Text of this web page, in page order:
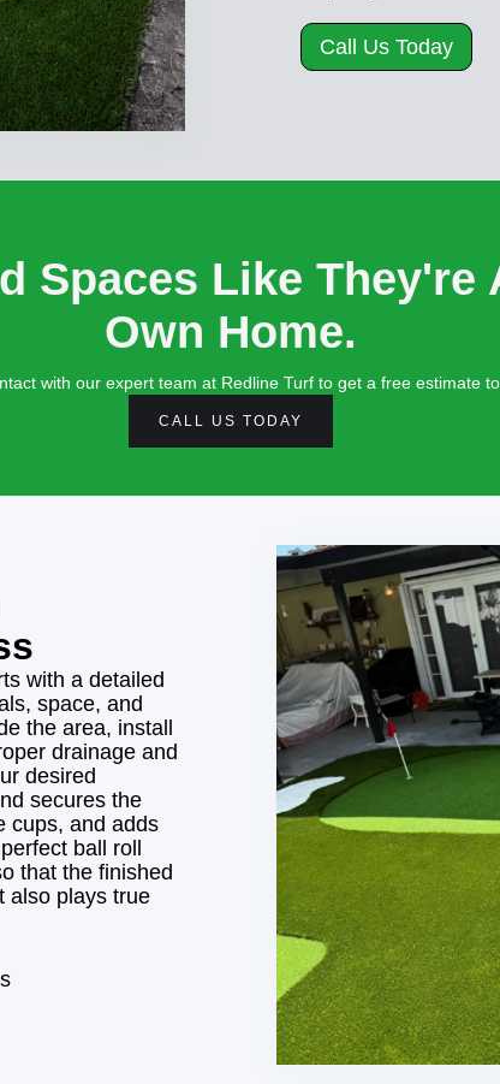
Call Us Today
Spaces Like They're
Own Home.
with our expert team at Redline Turf to get a free estimate
CALL US TODAY
with a detailed
space, and
the area, install
drainage and
desired
secures the
cups, and adds
ball roll
that the finished
also plays true